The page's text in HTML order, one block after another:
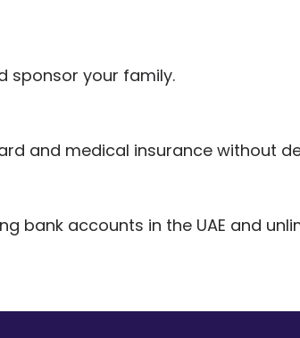
sponsor your family.
and medical insurance without
bank accounts in the UAE and